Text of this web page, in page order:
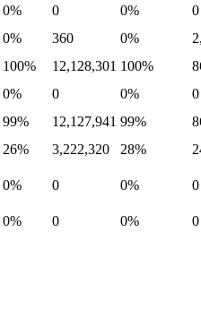
0% 0 0%
0
0% 360 0%
100% 12,128,301 100%
0% 0 0%
0
99% 12,127,941 99%
26% 3,222,320 28%
0% 0 0%
0
0% 0 0%
0